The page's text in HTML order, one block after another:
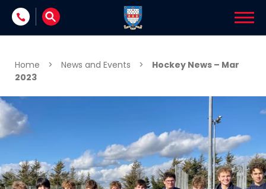
Skip to content
Home > News and Events >
Hockey News – Mar
2023